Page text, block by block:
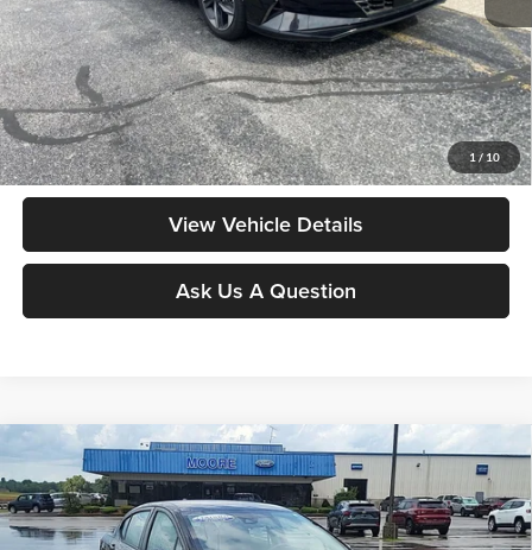
1 / 10
Moore Value Price: $15,998
Moore Value Price includes $498 dealer processing fee. Price excludes
governmental fees such as tax, title, and registration.
Value My Vehicle
View Vehicle Details
Ask Us A Question
2024Nissan Versa SV
Price Drop
Don Moore on Hartford
$16,286
MOORE VALUE PRICE:
Compare Vehicle